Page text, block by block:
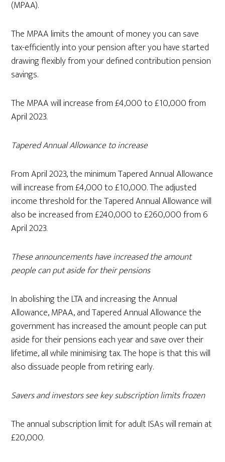
(MPAA).
The MPAA limits the amount of money you can save
tax-efficiently into your pension after you have started
drawing flexibly from your defined contribution pension
savings.
The MPAA will increase from £4,000 to £10,000 from
April 2023.
Tapered Annual Allowance to increase
From April 2023, the minimum Tapered Annual Allowance
will increase from £4,000 to £10,000. The adjusted
income threshold for the Tapered Annual Allowance will
also be increased from £240,000 to £260,000 from 6
April 2023.
These announcements have increased the amount
people can put aside for their pensions
In abolishing the LTA and increasing the Annual
Allowance, MPAA, and Tapered Annual Allowance the
government has increased the amount people can put
aside for their pensions each year and save over their
lifetime, all while minimising tax. The hope is that this will
also dissuade people from retiring early.
Savers and investors see key subscription limits frozen
The annual subscription limit for adult ISAs will remain at
£20,000.